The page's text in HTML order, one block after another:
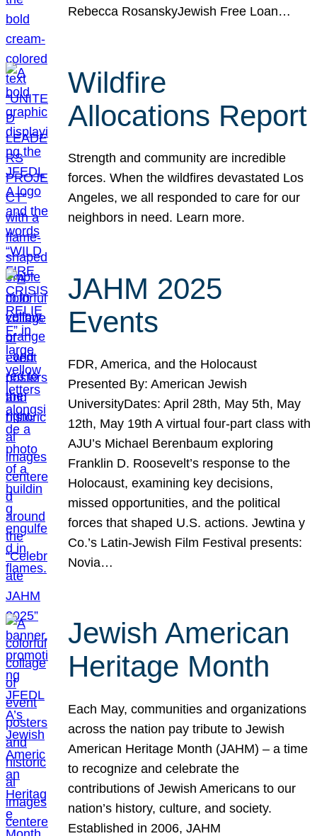
Rebecca RosanskyJewish Free Loan…
Wildfire
Allocations Report
Strength and community are incredible
forces. When the wildfires devastated Los
Angeles, we all responded to care for our
neighbors in need. Learn more.
JAHM 2025
Events
FDR, America, and the Holocaust
Presented By: American Jewish
UniversityDates: April 28th, May 5th, May
12th, May 19th A virtual four-part class with
AJU’s Michael Berenbaum exploring
Franklin D. Roosevelt’s response to the
Holocaust, examining key decisions,
missed opportunities, and the political
forces that shaped U.S. actions. Jewtina y
Co.’s Latin-Jewish Film Festival presents:
Novia…
Jewish American
Heritage Month
Each May, communities and organizations
across the nation pay tribute to Jewish
American Heritage Month (JAHM) – a time
to recognize and celebrate the
contributions of Jewish Americans to our
nation’s history, culture, and society.
Established in 2006, JAHM